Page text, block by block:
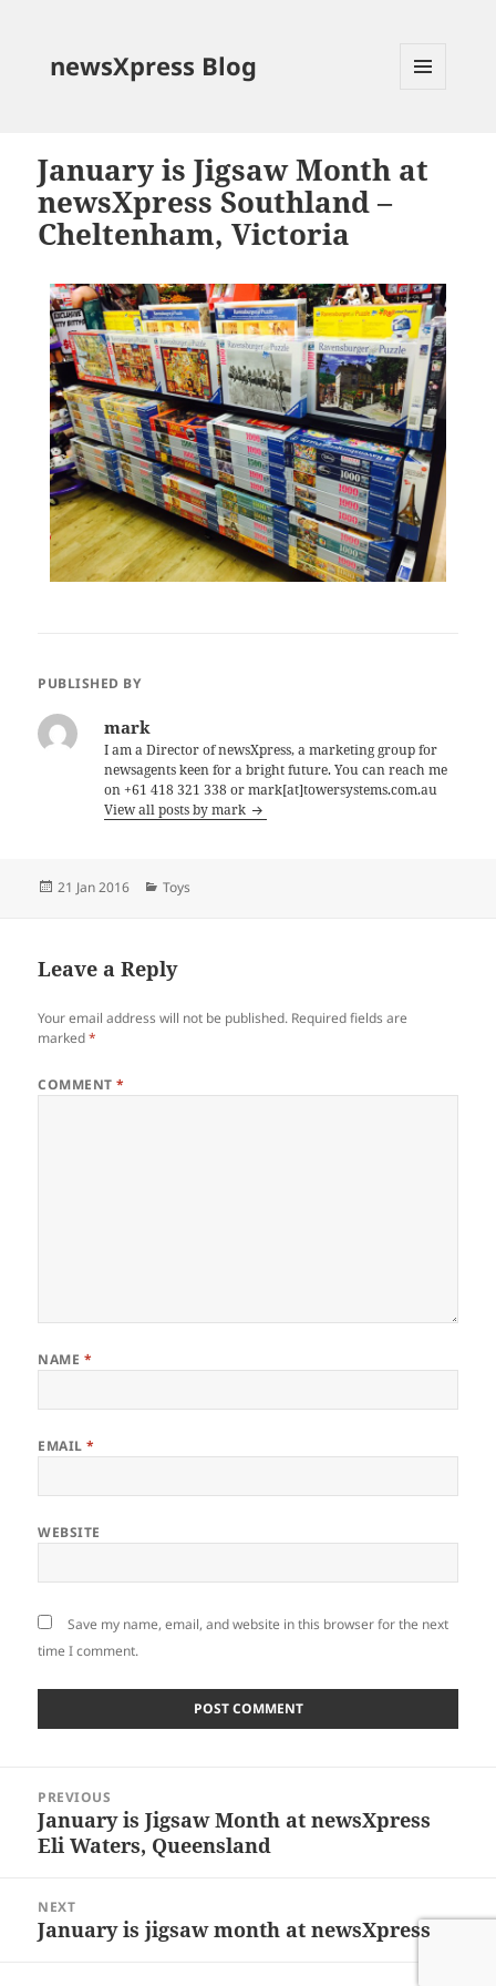
newsXpress Blog
January is Jigsaw Month at
newsXpress Southland –
Cheltenham, Victoria
PUBLISHED BY
mark
I am a Director of newsXpress, a marketing group for
newsagents keen for a bright future. You can reach me
on +61 418 321 338 or mark[at]towersystems.com.au
View all posts by mark
Posted
21 Jan 2016 Categories
Toys
Leave a Reply
Your email address will not be published. Required fields are
marked*
COMMENT*
NAME *
EMAIL*
WEBSITE
Save my name, email, and website in this browser for the next
time I comment.
navigation
PREVIOUS
Previous
post:
January is Jigsaw Month at newsXpress
Eli Waters, Queensland
NEXT
Next
January is jigsaw month at newsXpress